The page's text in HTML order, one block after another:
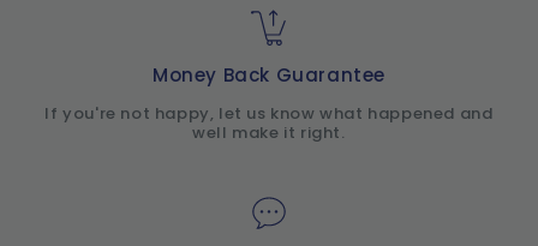
Money Back Guarantee
If you're not happy, let us know what happened and
well make it right.